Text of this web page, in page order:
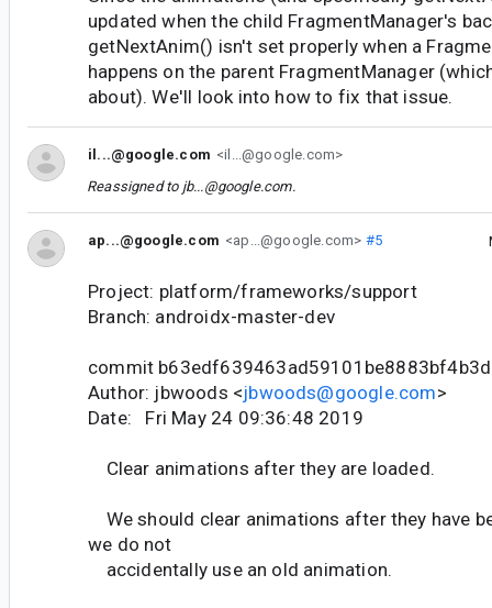
updated when the child FragmentManager's
getNextAnim() isn't set properly when a
happens on the parent FragmentManager
about). We'll look into how to fix that issue.
il...@google.com <il...@google.com>
Reassigned to jb...@google.com.
ap...@google.com <ap...@google.com> #5
Project: platform/frameworks/support
Branch: androidx-master-dev
commit
Author: jbwoods <jbwoods@google.com>
Date: Fri May 24 09:36:48 2019
Clear animations after they are loaded.
We should clear animations after they have
we do not
accidentally use an old animation.